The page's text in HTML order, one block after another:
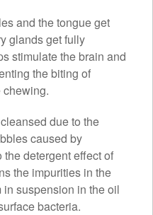
and the tongue get
glands get fully
stimulate the brain and
the biting of
due to the
caused by
the detergent effect of
the impurities in the
suspension in the oil
bacteria.